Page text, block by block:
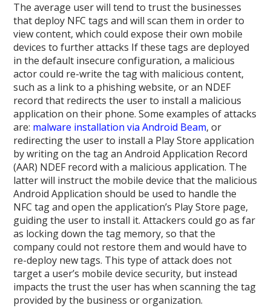
The average user will tend to trust the businesses
that deploy NFC tags and will scan them in order to
view content, which could expose their own mobile
devices to further attacks If these tags are deployed
in the default insecure configuration, a malicious
actor could re-write the tag with malicious content,
such as a link to a phishing website, or an NDEF
record that redirects the user to install a malicious
application on their phone. Some examples of attacks
are: malware installation via Android Beam, or
redirecting the user to install a Play Store application
by writing on the tag an Android Application Record
(AAR) NDEF record with a malicious application. The
latter will instruct the mobile device that the malicious
Android Application should be used to handle the
NFC tag and open the application’s Play Store page,
guiding the user to install it. Attackers could go as far
as locking down the tag memory, so that the
company could not restore them and would have to
re-deploy new tags. This type of attack does not
target a user’s mobile device security, but instead
impacts the trust the user has when scanning the tag
provided by the business or organization.